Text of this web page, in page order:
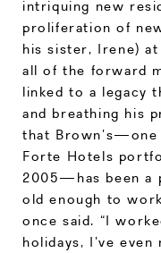
intriquing new
proliferation of
his sister, Irene)
all of the forward
linked to a legacy
and breathing his
that
Forte Hotels
2005—has been a
old enough to
once said. “I
holidays, I’ve